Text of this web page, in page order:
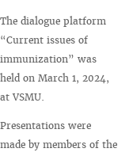
The dialogue platform
“Current issues of
immunization” was
held on March 1, 2024,
at VSMU.
Presentations were
made by members of the